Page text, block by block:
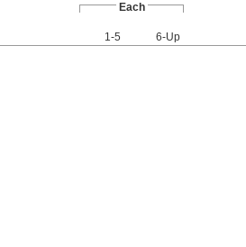
Each
1-5
6-Up